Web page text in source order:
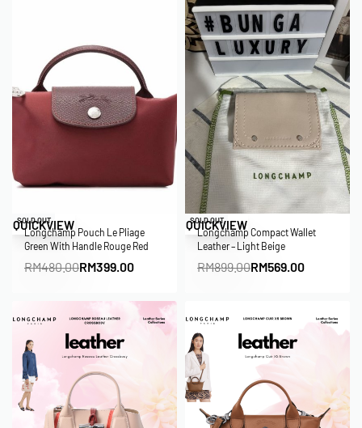
Save RM81.00
SOLD OUT
QUICKVIEW
Longchamp Pouch Le Pliage
Green With Handle Rouge Red
RM480.00RM399.00
Save RM330.00
SOLD OUT
QUICKVIEW
Longchamp Compact Wallet
Leather – Light Beige
RM899.00RM569.00